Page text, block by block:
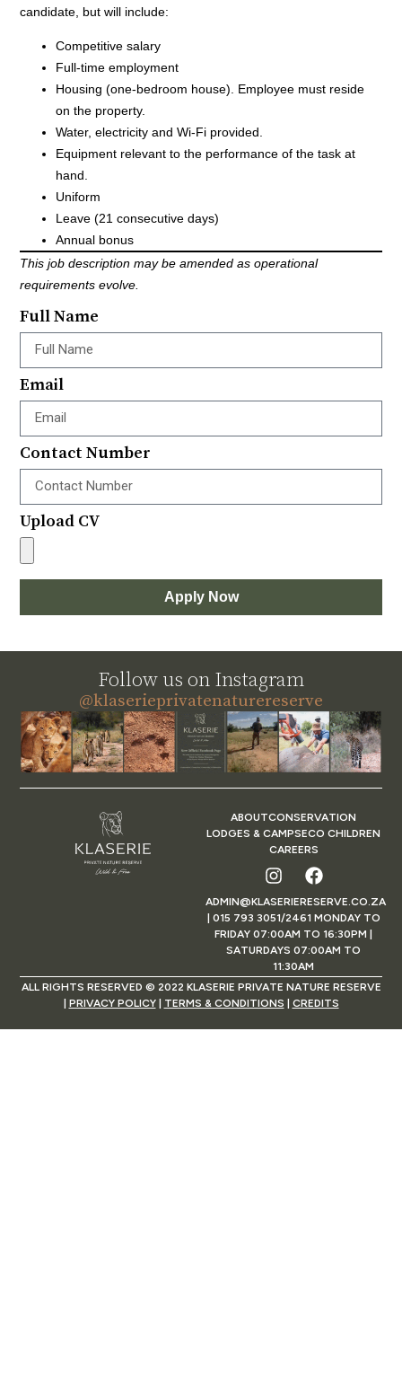
candidate, but will include:
Competitive salary
Full-time employment
Housing (one-bedroom house). Employee must reside
on the property.
Water, electricity and Wi-Fi provided.
Equipment relevant to the performance of the task at
hand.
Uniform
Leave (21 consecutive days)
Annual bonus
This job description may be amended as operational
requirements evolve.
Full Name
Email
Contact Number
Upload CV
Apply Now
Follow us on Instagram
@klaserieprivatenaturereserve
ABOUTCONSERVATION
LODGES & CAMPSECO CHILDREN
CAREERS
ADMIN@KLASERIERESERVE.CO.ZA
| 015 793 3051/2461 MONDAY TO
FRIDAY 07:00AM TO 16:30PM |
SATURDAYS 07:00AM TO
11:30AM
ALL RIGHTS RESERVED © 2022 KLASERIE PRIVATE NATURE RESERVE
PRIVACY POLICY| TERMS & CONDITIONS CREDITS